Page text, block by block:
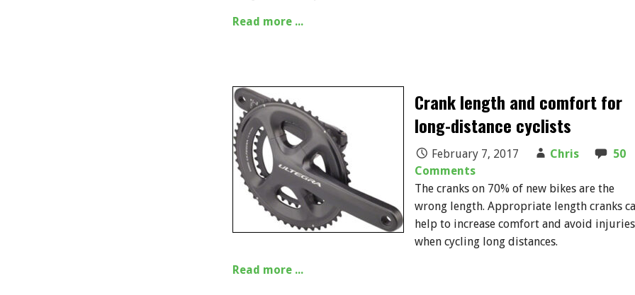
Read more ...
Crank length and comfort for
long-distance cyclists
February 7, 2017 Chris
50
Comments
The cranks on 70% of new bikes are the
wrong length. Appropriate length cranks
help to increase comfort and avoid injuries
when cycling long distances.
Read more ...